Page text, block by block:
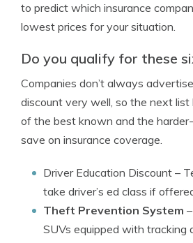
to predict which insurance
lowest prices for your situation.
Do you qualify for these
Companies don’t always
discount very well, so the next
of the best known and the
save on insurance coverage.
Driver Education Discount –
take driver’s ed class if
Theft Prevention System
SUVs equipped with tracking